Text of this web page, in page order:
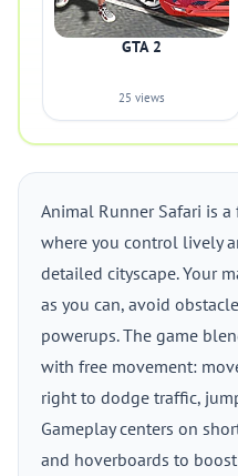
GTA 2
25 views
Animal Runner Safari is
where you control lively
detailed cityscape. Your
as you can, avoid
powerups. The game
with free movement:
right to dodge traffic,
Gameplay centers on
and hoverboards to